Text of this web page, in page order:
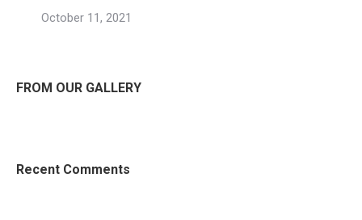
October 11, 2021
FROM OUR GALLERY
Recent Comments